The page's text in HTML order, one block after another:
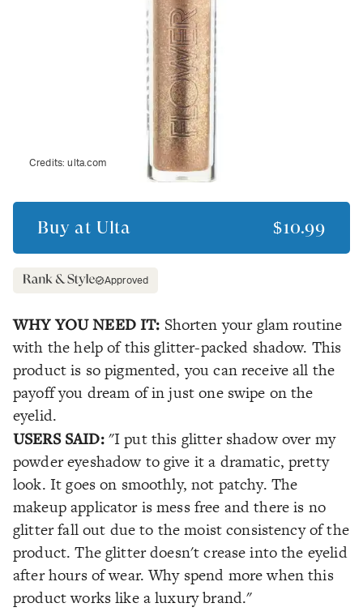
Credits:ulta.com
Buy at Ulta $10.99
Approved
WHY YOU NEED IT: Shorten your glam routine
with the help of this glitter-packed shadow. This
product is so pigmented, you can receive all the
payoff you dream of in just one swipe on the
eyelid.
USERS SAID: "I put this glitter shadow over my
powder eyeshadow to give it a dramatic, pretty
look. It goes on smoothly, not patchy. The
makeup applicator is mess free and there is no
glitter fall out due to the moist consistency of the
product. The glitter doesn't crease into the eyelid
after hours of wear. Why spend more when this
product works like a luxury brand."